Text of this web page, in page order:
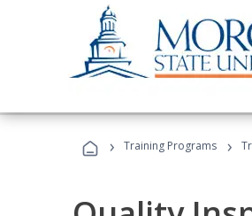
› Training Programs ›